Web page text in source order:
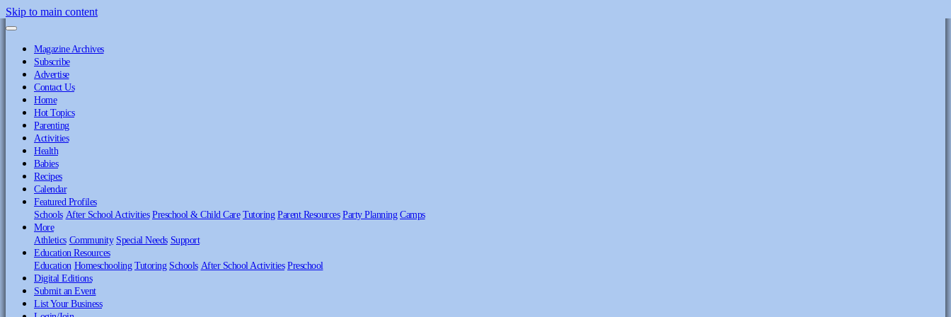
Skip to main content
Magazine Archives
Subscribe
Advertise
Contact Us
Home
Hot Topics
Parenting
Activities
Health
Babies
Recipes
Calendar
Featured Profiles
Schools After School Activities Preschool & Child Care Tutoring Parent Resources Party Planning Camps
More
Athletics Community Special Needs Support
Education Resources
Education Homeschooling Tutoring Schools After School Activities Preschool
Digital Editions
Submit an Event
List Your Business